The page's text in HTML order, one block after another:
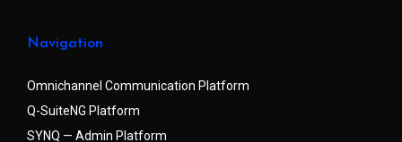
Navigation
Omnichannel Communication Platform
Q-SuiteNG Platform
SYNQ — Admin Platform